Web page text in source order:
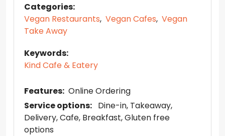
Categories:
Vegan Restaurants, Vegan Cafes, Vegan
Take Away
Keywords:
Kind Cafe & Eatery
Features: Online Ordering
Service options: Dine-in Takeaway
Delivery Cafe Breakfast Gluten free
options